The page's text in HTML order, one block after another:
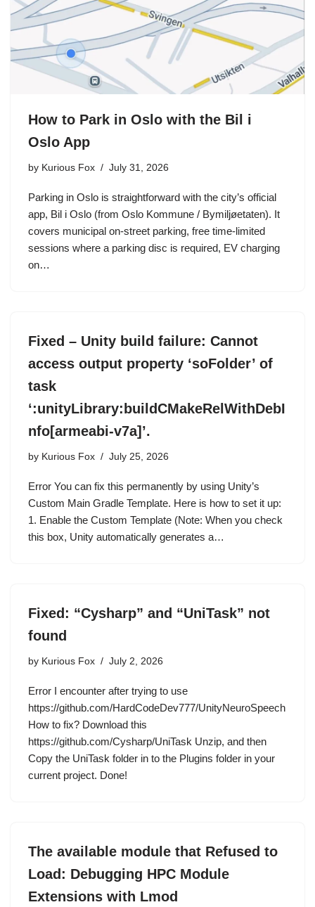
How to Park in Oslo with the Bil i
Oslo App
by Kurious Fox July 31, 2026
Parking in Oslo is straightforward with the city’s official
app, Bil i Oslo (from Oslo Kommune / Bymiljøetaten). It
covers municipal on-street parking, free time-limited
sessions where a parking disc is required, EV charging
on…
Fixed – Unity build failure: Cannot
access output property ‘soFolder’ of
task
‘:unityLibrary:buildCMakeRelWithDebI
nfo[armeabi-v7a]’.
by Kurious Fox July 25, 2026
Error You can fix this permanently by using Unity’s
Custom Main Gradle Template. Here is how to set it up:
1. Enable the Custom Template (Note: When you check
this box, Unity automatically generates a…
Fixed: “Cysharp” and “UniTask” not
found
by Kurious Fox July 2, 2026
Error I encounter after trying to use
https://github.com/HardCodeDev777/UnityNeuroSpeech
How to fix? Download this
https://github.com/Cysharp/UniTask Unzip, and then
Copy the UniTask folder in to the Plugins folder in your
current project. Done!
The available module that Refused to
Load: Debugging HPC Module
Extensions with Lmod